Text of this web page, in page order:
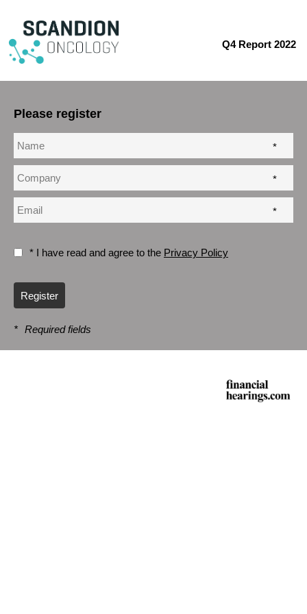
Q4 Report 2022
Please register
*
*
*
* I have read and agree to the Privacy Policy
Register
* Required fields